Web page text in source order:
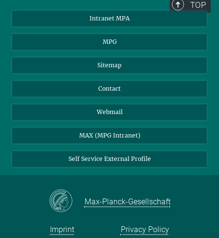
TOP
Intranet MPA
MPG
Sitemap
Contact
Webmail
MAX (MPG Intranet)
Self Service External Profile
Max-Planck-Gesellschaft
Imprint Privacy Policy